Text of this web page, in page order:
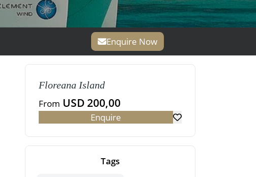
Enquire Now
Floreana Island
From USD 200,00
Enquire
Tags